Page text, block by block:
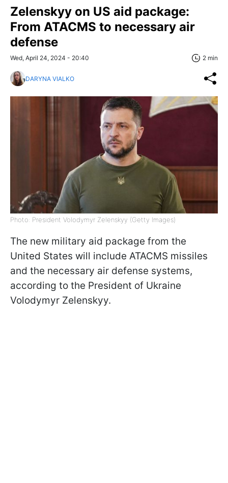
Zelenskyy on US aid package:
From ATACMS to necessary air
defense
Wed, April 24, 2024 - 20:40 2 min
DARYNA VIALKO
Photo: President Volodymyr Zelenskyy (Getty Images)
The new military aid package from the
United States will include ATACMS missiles
and the necessary air defense systems,
according to the President of Ukraine
Volodymyr Zelenskyy.